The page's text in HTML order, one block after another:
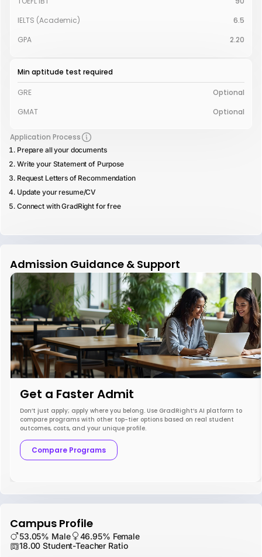
IELTS (Academic)
6.5
GPA
2.20
Min aptitude test required
GRE
Optional
GMAT
Optional
Application Process
Prepare all your documents
Write your Statement of Purpose
Request Letters of Recommendation
Update your resume/CV
Connect with GradRight for free
Admission Guidance & Support
Get a Faster Admit
Don’t just apply; apply where you belong. Use GradRight’s AI platform to
compare programs with other top-tier options based on real student
outcomes, costs, and your unique profile.
Compare Programs
Campus Profile
53.05% Male
46.95% Female
18.00 Student-Teacher Ratio